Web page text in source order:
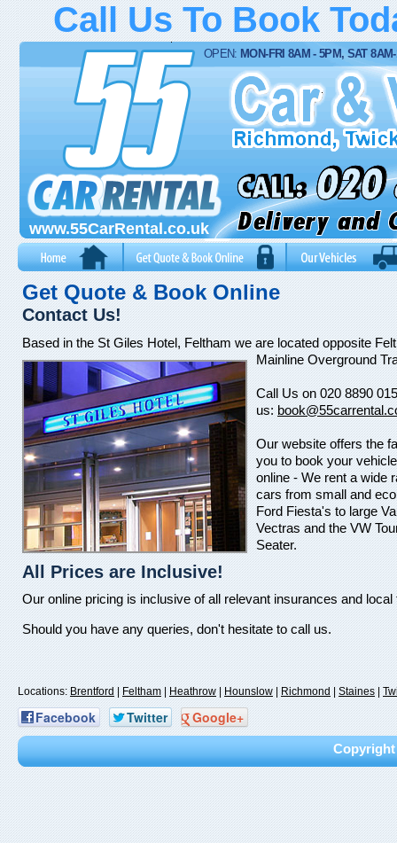
Call Us To Book
OPEN: MON-FRI 8AM - 5PM, SAT
www.55CarRental.co.uk
Get Quote & Book Online
Contact Us!
Based in the St Giles Hotel, Feltham we are located opposite
Mainline Overground
Call Us on 020 8890
us:
Our website offers the
you to book your
online - We rent a wide
cars from small and
Ford Fiesta's to large
Vectras and the VW
Seater.
All Prices are Inclusive!
Our online pricing is inclusive of all relevant insurances and local
Should you have any queries, don't hesitate to call us.
Locations: Brentford Feltham Heathrow Hounslow Richmond Staines
Facebook Twitter Google+
Copyright